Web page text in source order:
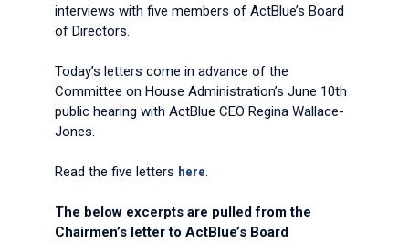
interviews with five members of ActBlue’s Board
of Directors.
Today’s letters come in advance of the
Committee on House Administration’s June 10th
public hearing with ActBlue CEO Regina Wallace-
Jones.
Read the five letters here.
The below excerpts are pulled from the
Chairmen’s letter to ActBlue’s Board